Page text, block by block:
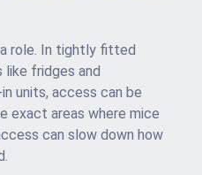
role. In tightly fitted
like fridges and
units, access can be
exact areas where mice
can slow down how